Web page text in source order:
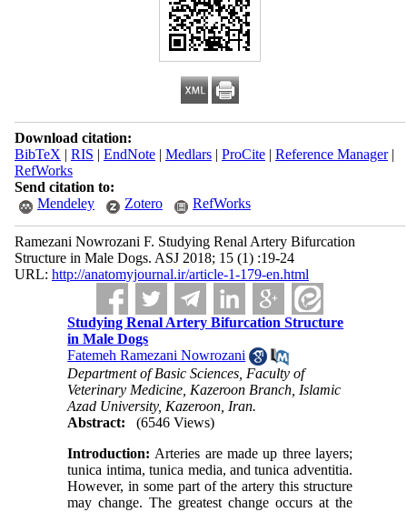
Download citation:
BibTeX | RIS | EndNote| Medlars| ProCite| Reference Manager|
RefWorks
Send citation to:
Mendeley
Zotero RefWorks
Ramezani Nowrozani F. Studying Renal Artery Bifurcation
Structure in Male Dogs. ASJ 2018; 15 (1) :19-24
URL: http://anatomyjournal.ir/article-1-179-en.html
Studying Renal Artery Bifurcation Structure
in Male Dogs
Fatemeh Ramezani Nowrozani
Department of Basic Sciences, Faculty of
Veterinary Medicine, Kazeroon Branch, Islamic
Azad University, Kazeroon, Iran.
Abstract:
(6546 Views)
Introduction: Arteries are made up three layers;
tunica intima, tunica media, and tunica adventitia.
However, in some part of the artery this structure
may change. The greatest change occurs at the